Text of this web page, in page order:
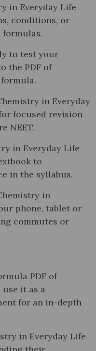
in Everyday Life
conditions, or
formulas.
to test your
the PDF of
in Everyday
focused revision
NEET.
in Everyday Life
to
in the syllabus.
in
phone, tablet or
commutes or
PDF of
it as a
for an in-depth
in Everyday Life